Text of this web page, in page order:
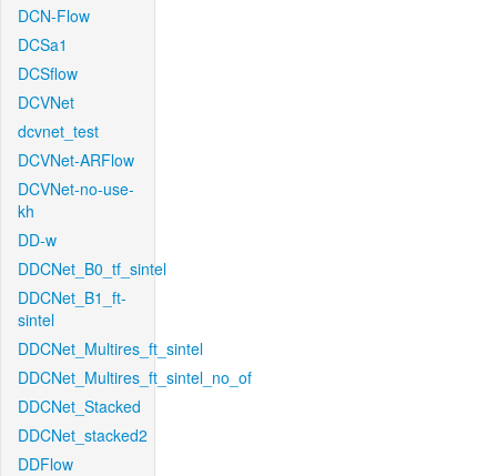
DCN-Flow
DCSa1
DCSflow
DCVNet
dcvnet_test
DCVNet-ARFlow
DCVNet-no-use-
kh
DD-w
DDCNet_B0_tf_sintel
DDCNet_B1_ft-
sintel
DDCNet_Multires_ft_sintel
DDCNet_Multires_ft_sintel_no_of
DDCNet_Stacked
DDCNet_stacked2
DDFlow